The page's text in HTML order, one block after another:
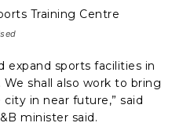
expand sports facilities in
shall also work to bring
in near future,” said
minister said.